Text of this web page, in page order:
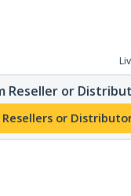
Reseller or
Resellers or